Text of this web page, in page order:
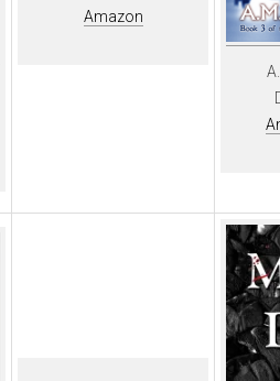
Amazon